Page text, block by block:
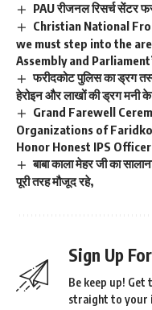
PAU रीजनल रिसर्च सेंटर
Christian National
we must step into the
Assembly and
फरीदकोट पुलिस का ड्रग
हेरोइन और लाखों की ड्रग मनी के
Grand Farewell
Organizations of
Honor Honest IPS
बाबा काला मेहर जी का
पूरी तरह मौजूद रहे,
Sign Up
Be keep up! Get
straight to your